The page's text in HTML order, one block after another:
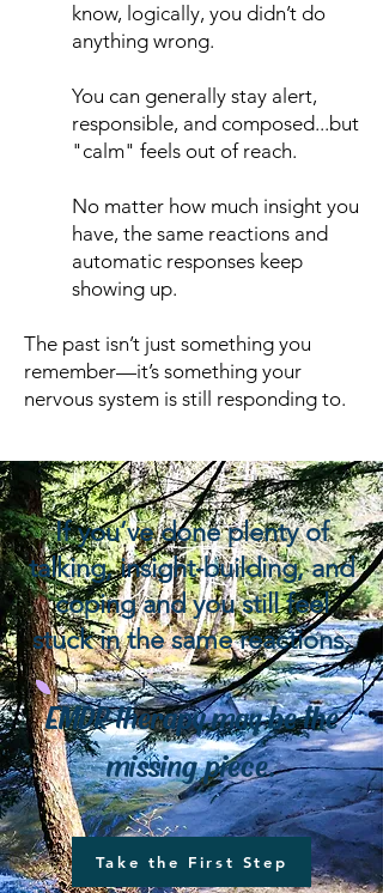
know, logically, you didn’t do
anything wrong.
You can generally stay alert,
responsible, and composed...but
"calm" feels out of reach.
No matter how much insight you
have, the same reactions and
automatic responses keep
showing up.​
The past isn’t just something you
remember—it’s something your
nervous system is still responding to.
​If you’ve done plenty of
talking, insight-building, and
coping and you still feel
stuck in the same reactions,
EMDR therapy may be the
missing piece.
Take the First Step